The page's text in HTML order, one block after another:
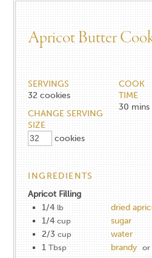
Apricot Butter
SERVINGS
32 cookies
CHANGE SERVING
SIZE
cookies
COOK
TIME
30 mins
INGREDIENTS
Apricot Filling
1/4 lb dried
1/4 cup
sugar
2/3 cup
water
1 Tbsp brandy or